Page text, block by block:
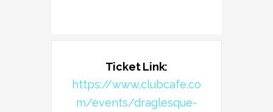
Ticket Link:
https://www.clubcafe.co
m/events/draglesque-